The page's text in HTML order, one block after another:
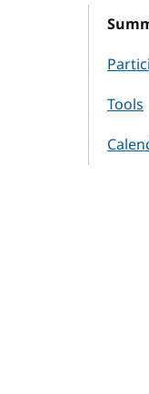
Tools